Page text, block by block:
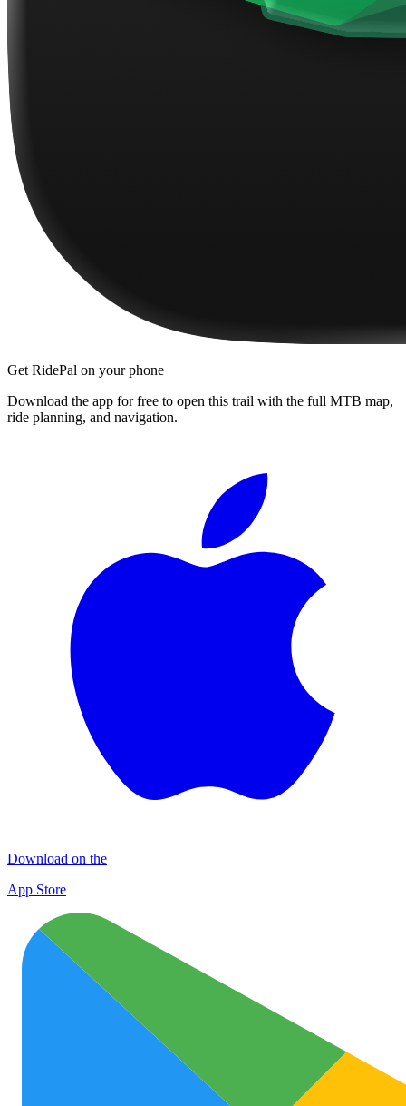
Get RidePal on your phone
Download the app for free to open this trail with the full MTB map,
ride planning, and navigation.
Download on the
App Store